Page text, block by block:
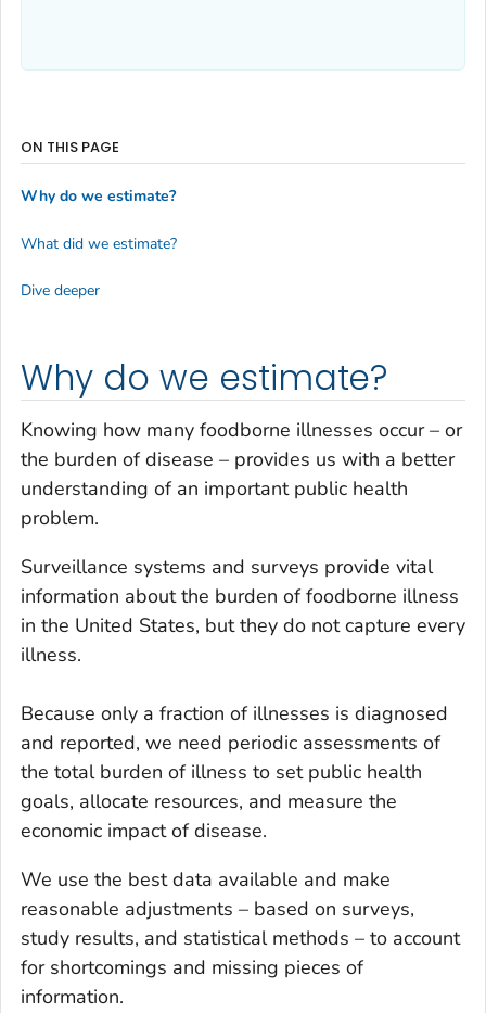
Why do we estimate?
Knowing how many foodborne illnesses occur – or
the burden of disease – provides us with a better
understanding of an important public health
problem.
Surveillance systems and surveys provide vital
information about the burden of foodborne illness
in the United States, but they do not capture every
illness.
Because only a fraction of illnesses is diagnosed
and reported, we need periodic assessments of
the total burden of illness to set public health
goals, allocate resources, and measure the
economic impact of disease.
We use the best data available and make
reasonable adjustments – based on surveys,
study results, and statistical methods – to account
for shortcomings and missing pieces of
information.
ON THIS PAGE
Why do we estimate?
What did we estimate?
Dive deeper